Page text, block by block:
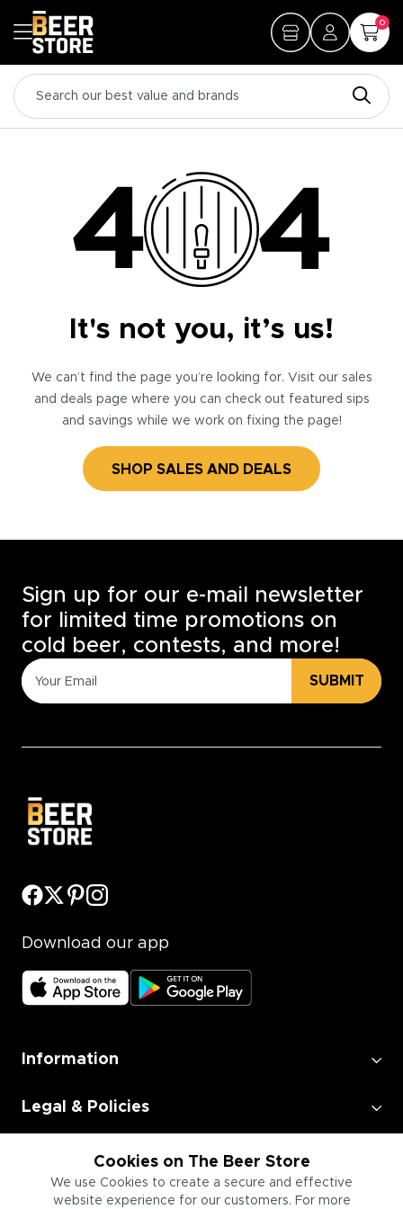
0
It's not you, it’s us!
We can’t find the page you’re looking for. Visit our sales
and deals page where you can check out featured sips
and savings while we work on fixing the page!
SHOP SALES AND DEALS
Cookies on The Beer Store
We use Cookies to create a secure and effective
website experience for our customers. For more
Sign up for our e-mail newsletter
for limited time promotions on
cold beer, contests, and more!
SUBMIT
Download our app
Information
Legal & Policies
Employment
Information for Businesses